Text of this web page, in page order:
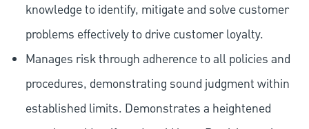
knowledge to identify, mitigate and solve customer
problems effectively to drive customer loyalty.
Manages risk through adherence to all policies and
procedures, demonstrating sound judgment within
established limits. Demonstrates a heightened